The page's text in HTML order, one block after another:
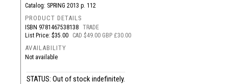
Catalog: SPRING 2013 p. 112
PRODUCT DETAILS
ISBN 9781467538138 TRADE
List Price: $35.00
CAD $49.00 GBP £30.00
AVAILABILITY
Not available
STATUS: Out of stock indefinitely.